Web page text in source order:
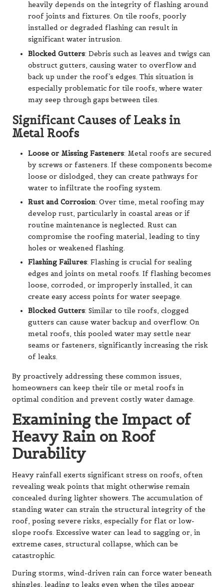
heavily depends on the integrity of flashing around
roof joints and fixtures. On tile roofs, poorly
installed or degraded flashing can result in
significant water intrusion.
Blocked Gutters: Debris such as leaves and twigs can
obstruct gutters, causing water to overflow and
back up under the roof’s edges. This situation is
especially problematic for tile roofs, where water
may seep through gaps between tiles.
Significant Causes of Leaks in
Metal Roofs
Loose or Missing Fasteners: Metal roofs are secured
by screws or fasteners. If these components become
loose or dislodged, they can create pathways for
water to infiltrate the roofing system.
Rust and Corrosion: Over time, metal roofing may
develop rust, particularly in coastal areas or if
routine maintenance is neglected. Rust can
compromise the roofing material, leading to tiny
holes or weakened flashing.
Flashing Failures: Flashing is crucial for sealing
edges and joints on metal roofs. If flashing becomes
loose, corroded, or improperly installed, it can
create easy access points for water seepage.
Blocked Gutters: Similar to tile roofs, clogged
gutters can cause water backup and overflow. On
metal roofs, this pooled water may settle near
seams or fasteners, significantly increasing the risk
of leaks.
By proactively addressing these common issues,
homeowners can keep their tile or metal roofs in
optimal condition and prevent costly water damage.
Examining the Impact of
Heavy Rain on Roof
Durability
Heavy rainfall exerts significant stress on roofs, often
revealing weak points that might otherwise remain
concealed during lighter showers. The accumulation of
standing water can strain the structural integrity of the
roof, posing severe risks, especially for flat or low-
slope roofs. Excessive water can lead to sagging or, in
extreme cases, structural collapse, which can be
catastrophic.
During storms, wind-driven rain can force water beneath
shingles, leading to leaks even when the tiles appear